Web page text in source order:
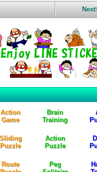
Action
Game
Brain
Training
Sliding
Puzzle
Action
Puzzle
Route
Peg